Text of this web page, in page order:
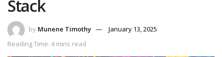
Stack
by Munene Timothy
January 13, 2025
Reading Time: 4 mins read